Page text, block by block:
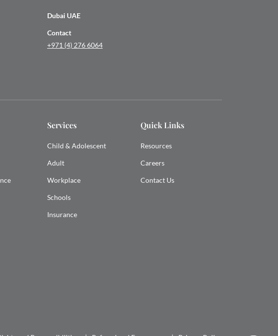
Dubai UAE
Contact
+971 (4) 276 6064
Services
Child & Adolescent
Adult
Workplace
Schools
Insurance
Quick Links
Resources
Careers
Contact Us